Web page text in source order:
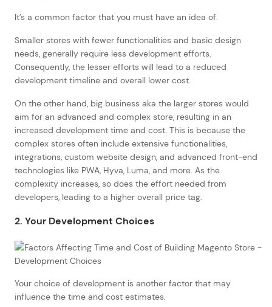
It’s a common factor that you must have an idea of.
Smaller stores with fewer functionalities and basic design
needs, generally require less development efforts.
Consequently, the lesser efforts will lead to a reduced
development timeline and overall lower cost.
On the other hand, big business aka the larger stores would
aim for an advanced and complex store, resulting in an
increased development time and cost. This is because the
complex stores often include extensive functionalities,
integrations, custom website design, and advanced front-end
technologies like PWA, Hyva, Luma, and more. As the
complexity increases, so does the effort needed from
developers, leading to a higher overall price tag.
2. Your Development Choices
Your choice of development is another factor that may
influence the time and cost estimates.